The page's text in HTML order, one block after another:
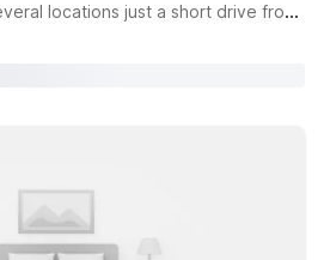
locations just a short drive from
CA on Point E Dr if you’re
feel with the same great value. If
the city’s universities, museums, or